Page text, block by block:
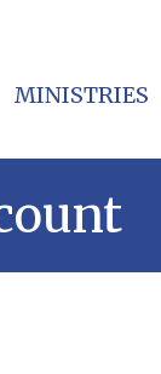
MINISTRIES